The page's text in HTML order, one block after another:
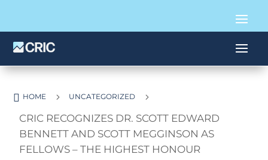
 HOME 5 UNCATEGORIZED 5
CRIC RECOGNIZES DR. SCOTT EDWARD
BENNETT AND SCOTT MEGGINSON AS
FELLOWS – THE HIGHEST HONOUR